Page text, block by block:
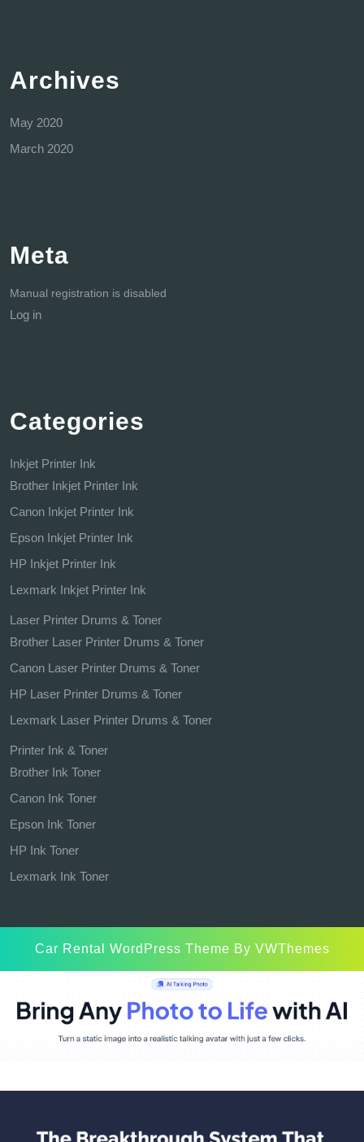
Archives
May 2020
March 2020
Meta
Manual registration is disabled
Log in
Categories
Inkjet Printer Ink
Brother Inkjet Printer Ink
Canon Inkjet Printer Ink
Epson Inkjet Printer Ink
HP Inkjet Printer Ink
Lexmark Inkjet Printer Ink
Laser Printer Drums & Toner
Brother Laser Printer Drums & Toner
Canon Laser Printer Drums & Toner
HP Laser Printer Drums & Toner
Lexmark Laser Printer Drums & Toner
Printer Ink & Toner
Brother Ink Toner
Canon Ink Toner
Epson Ink Toner
HP Ink Toner
Lexmark Ink Toner
Car Rental WordPress Theme By VWThemes
Up